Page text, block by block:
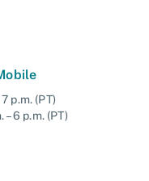
p.m. (PT)
6 p.m. (PT)